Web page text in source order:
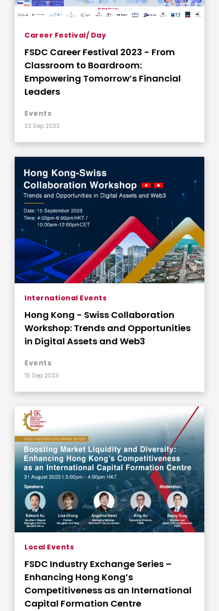
Career Festival/ Day
FSDC Career Festival 2023 - From
Classroom to Boardroom:
Empowering Tomorrow’s Financial
Leaders
Events
22 Sep 2023
International Events
Hong Kong - Swiss Collaboration
Workshop: Trends and Opportunities
in Digital Assets and Web3
Events
15 Sep 2023
Local Events
FSDC Industry Exchange Series –
Enhancing Hong Kong’s
Competitiveness as an International
Capital Formation Centre